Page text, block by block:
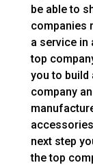
be able to
companies
a service in
top
you to build
company
next step
the top